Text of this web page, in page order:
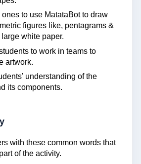
to use MatataBot to draw
figures like, pentagrams &
white paper.
to work in teams to
artwork.
understanding of the
its components.
with these common words that
of the activity.